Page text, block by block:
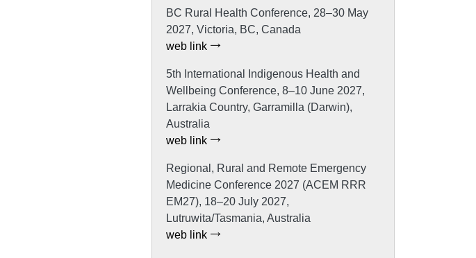
BC Rural Health Conference, 28–30 May
2027, Victoria, BC, Canada
web link
5th International Indigenous Health and
Wellbeing Conference, 8–10 June 2027,
Larrakia Country, Garramilla (Darwin),
Australia
web link
Regional, Rural and Remote Emergency
Medicine Conference 2027 (ACEM RRR
EM27), 18–20 July 2027,
Lutruwita/Tasmania, Australia
web link